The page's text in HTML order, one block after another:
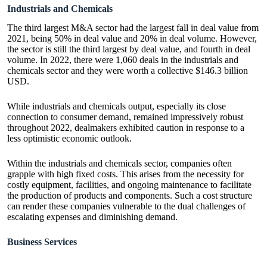
Industrials and Chemicals
The third largest M&A sector had the largest fall in deal value from
2021, being 50% in deal value and 20% in deal volume. However,
the sector is still the third largest by deal value, and fourth in deal
volume. In 2022, there were 1,060 deals in the industrials and
chemicals sector and they were worth a collective $146.3 billion
USD.
While industrials and chemicals output, especially its close
connection to consumer demand, remained impressively robust
throughout 2022, dealmakers exhibited caution in response to a
less optimistic economic outlook.
Within the industrials and chemicals sector, companies often
grapple with high fixed costs. This arises from the necessity for
costly equipment, facilities, and ongoing maintenance to facilitate
the production of products and components. Such a cost structure
can render these companies vulnerable to the dual challenges of
escalating expenses and diminishing demand.
Business Services